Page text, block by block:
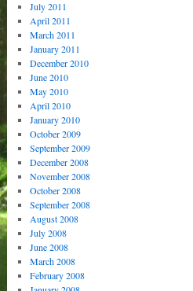
July 2011
April 2011
March 2011
January 2011
December 2010
June 2010
May 2010
April 2010
January 2010
October 2009
September 2009
December 2008
November 2008
October 2008
September 2008
August 2008
July 2008
June 2008
March 2008
February 2008